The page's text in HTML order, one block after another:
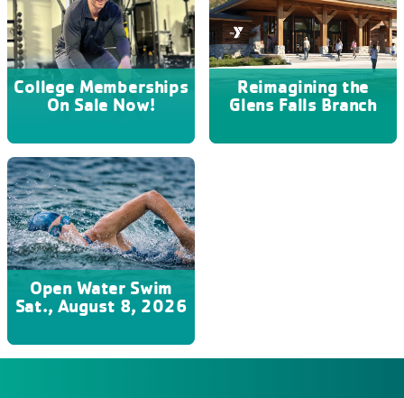
College Memberships
On Sale Now!
Reimagining the
Glens Falls Branch
Open Water Swim
Sat., August 8, 2026